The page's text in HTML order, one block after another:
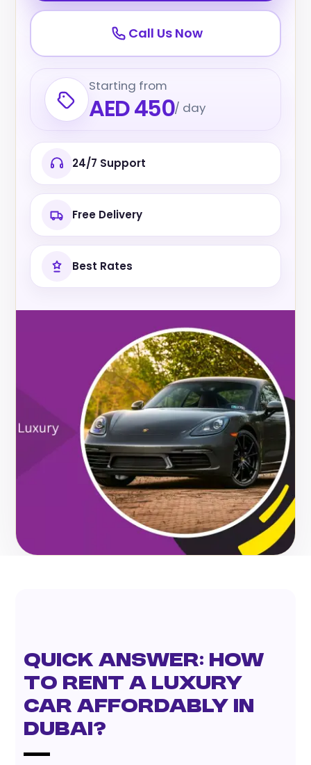
Call Us Now
Starting from
AED 450/ day
24/7 Support
Free Delivery
Best Rates
Quick Answer: How
to Rent a Luxury
Car Affordably in
Dubai?